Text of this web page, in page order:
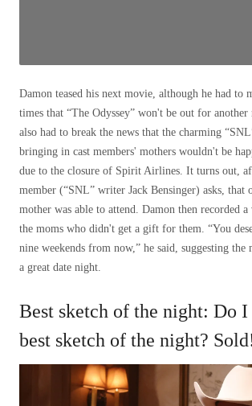
Damon teased his next movie, although he had to
times that “The Odyssey” won't be out for another
also had to break the news that the charming
bringing in cast members' mothers wouldn't be
due to the closure of Spirit Airlines. It turns out,
member (“SNL” writer Jack Bensinger) asks, that
mother was able to attend. Damon then recorded a
the moms who didn't get a gift for them. “You
nine weekends from now,” he said, suggesting the
a great date night.
Best sketch of the night: Do I
best sketch of the night?